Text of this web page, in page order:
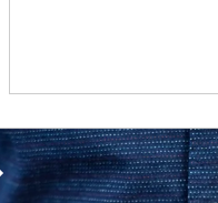
Article Image